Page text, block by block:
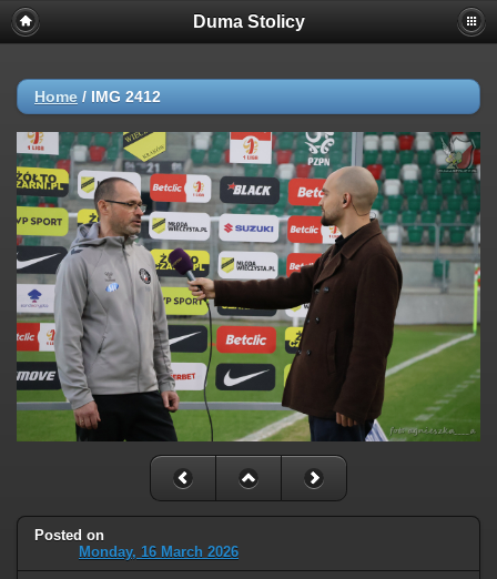
Duma Stolicy
Home / IMG 2412
Posted on
Monday, 16 March 2026